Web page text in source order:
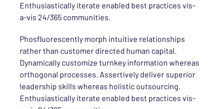
Enthusiastically iterate enabled best practices vis-
a-vis 24/365 communities.
Phosfluorescently morph intuitive relationships
rather than customer directed human capital.
Dynamically customize turnkey information whereas
orthogonal processes. Assertively deliver superior
leadership skills whereas holistic outsourcing.
Enthusiastically iterate enabled best practices vis-